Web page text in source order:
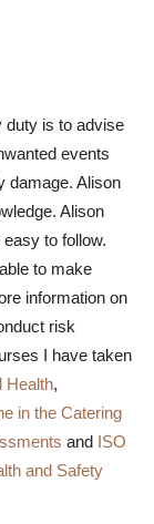
duty is to advise
events
damage. Alison
Alison
to follow.
to make
information on
risk
I have taken
Health,
in the Catering
and ISO
and Safety